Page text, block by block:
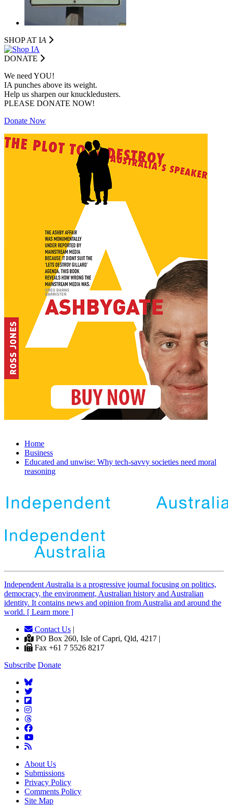
SHOP AT IA
DONATE
We need YOU!
IA punches above its weight.
Help us sharpen our knuckledusters.
PLEASE DONATE NOW!
Donate Now
Home
Business
Educated and unwise: Why tech-savvy societies need moral
reasoning
IndependentAustralia is a progressive journal focusing on politics,
democracy, the environment, Australian history and Australian
identity. It contains news and opinion from Australia and around the
world. [ Learn more ]
Contact Us |
PO Box 260, Isle of Capri, Qld, 4217 |
Fax +61 7 5526 8217
Subscribe Donate
About Us
Submissions
Privacy Policy
Comments Policy
Site Map